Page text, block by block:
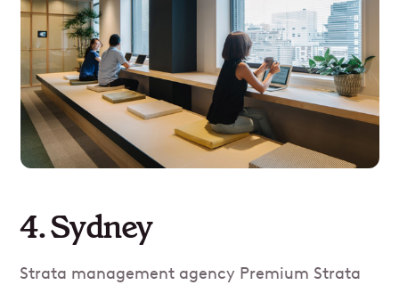
4. Sydney
Strata management agency Premium Strata